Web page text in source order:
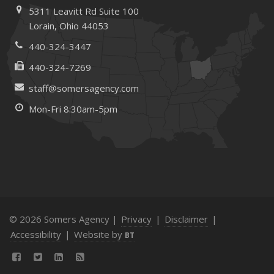
February
How to Choose the Right Contractor for Home
Top Home Improvement Projects That Can Increase
Your Home Value
2023
Save Money With These Smart Home Devices That Make
Your Home Safer
September
5311 Leavitt RdSuite 100
Lorain, Ohio 44053
440-324-3447
440-324-7269
staff@somersagency.com
Mon-Fri 8:30am-5pm
© 2026 Somers Agency | Privacy | Disclaimer |
Accessibility | Website by BT